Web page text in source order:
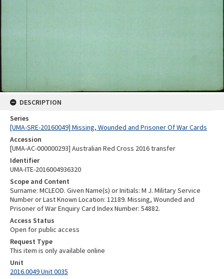
DESCRIPTION
Series
[UMA-SRE-20160049] Missing, Wounded and Prisoner Of War Cards
Accession
[UMA-AC-000000293] Australian Red Cross 2016 transfer
Identifier
UMA-ITE-2016004936320
Scope and Content
Surname: MCLEOD. Given Name(s) or Initials: M J. Military Service
Number or Last Known Location: 12189. Missing, Wounded and
Prisoner of War Enquiry Card Index Number: 54882.
Access Status
Open for public access
Request Type
This item is only available online
Unit
2016.0049 Unit 0035